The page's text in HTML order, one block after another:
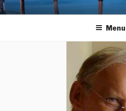
Skip
to
LANDINGS
welcoming returning Catholics
Menu